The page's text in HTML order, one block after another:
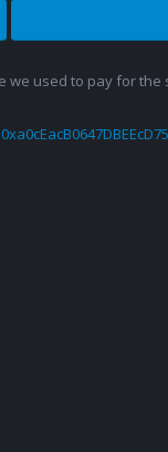
we used to pay for